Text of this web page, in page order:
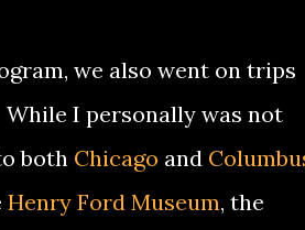
we also went on trips
While I personally was not
both Chicago and
Henry Ford Museum, the